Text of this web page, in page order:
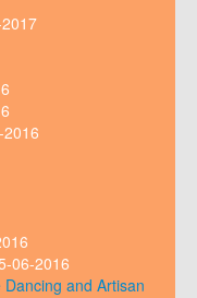
06-2016
and Artisan